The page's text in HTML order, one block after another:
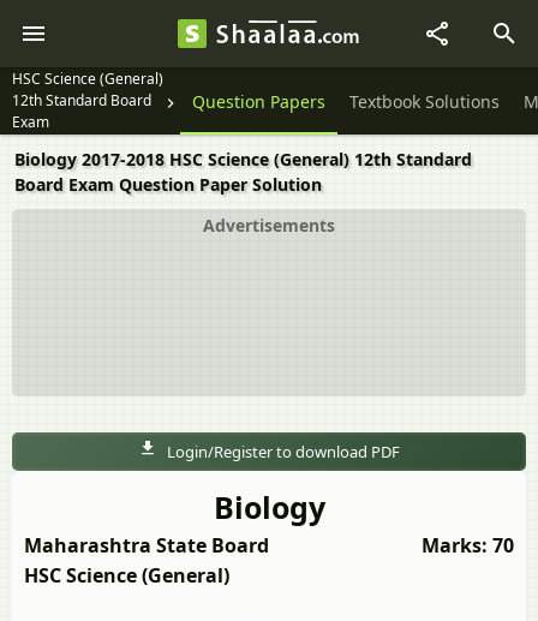
HSC Science (General)
12th Standard Board
Exam
Question Papers Textbook Solutions
Biology 2017-2018 HSC Science (General) 12th Standard
Board Exam Question Paper Solution
Advertisements
Login/Register to download PDF
Biology
Marks: 70
Maharashtra State Board
HSC Science (General)